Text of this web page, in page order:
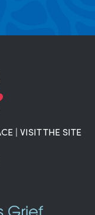
| VISIT THE SITE